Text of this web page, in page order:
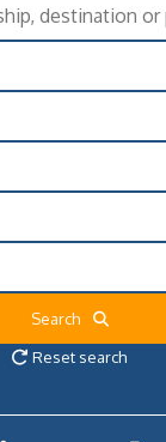
Search
Reset search